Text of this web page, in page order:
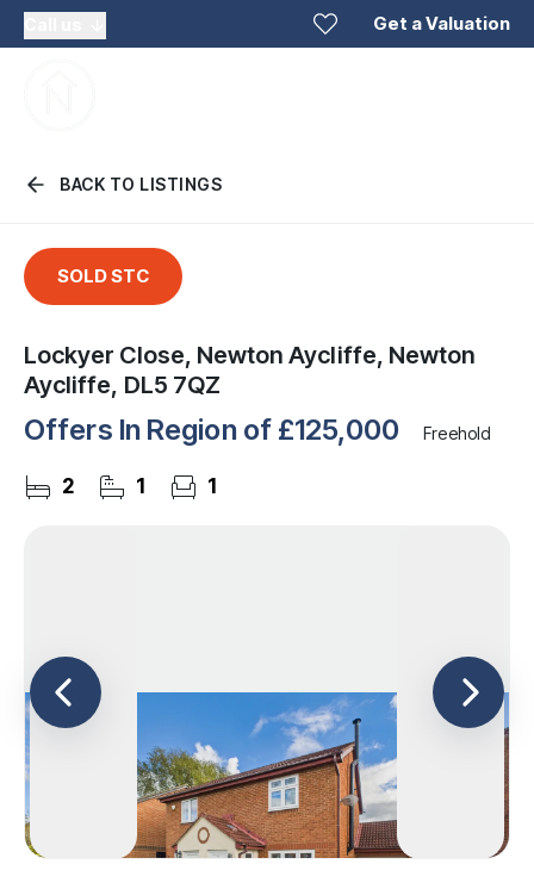
Get a Valuation
BACK TO LISTINGS
SOLD STC
Lockyer Close, Newton Aycliffe, Newton
Aycliffe, DL5 7QZ
Offers In Region of £125,000 Freehold
2 1 1